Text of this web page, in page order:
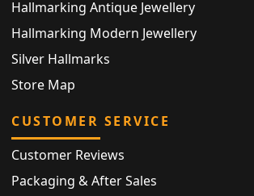
Hallmarking Antique Jewellery
Hallmarking Modern Jewellery
Silver Hallmarks
Store Map
CUSTOMER SERVICE
Customer Reviews
Packaging & After Sales